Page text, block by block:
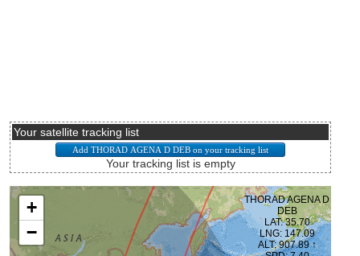
Your satellite tracking list
Your tracking list is empty